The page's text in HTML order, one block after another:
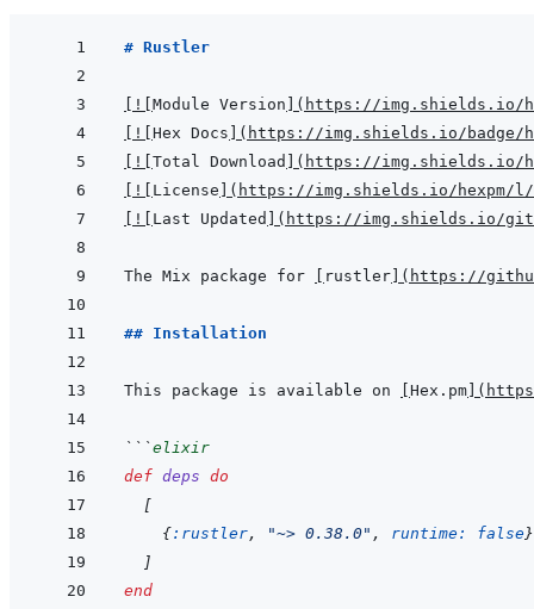
# Rustler
! Module Version ( https://img.shields.io/
! Hex Docs ( https://img.shields.io/badge/
! Total Download ( https://img.shields.io/
! License ( https://img.shields.io/hexpm/
! Last Updated ( https://img.shields.io/
The Mix package for rustler ( https://
## Installation
This package is available on Hex.pm (
```elixir
def deps do
[
{:rustler, "~> 0.38.0" , runtime: false}
]
end